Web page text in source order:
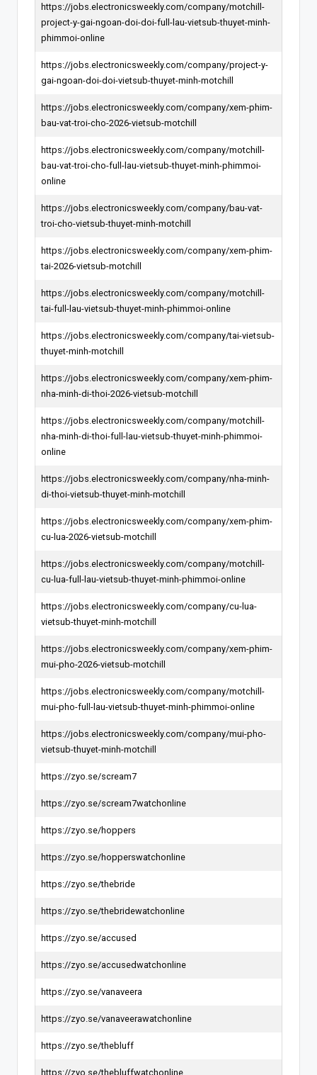
https://jobs.electronicsweekly.com/company/motchill-
project-y-gai-ngoan-doi-doi-full-lau-vietsub-thuyet-minh-
phimmoi-online
https://jobs.electronicsweekly.com/company/project-y-
gai-ngoan-doi-doi-vietsub-thuyet-minh-motchill
https://jobs.electronicsweekly.com/company/xem-phim-
bau-vat-troi-cho-2026-vietsub-motchill
https://jobs.electronicsweekly.com/company/motchill-
bau-vat-troi-cho-full-lau-vietsub-thuyet-minh-phimmoi-
online
https://jobs.electronicsweekly.com/company/bau-vat-
troi-cho-vietsub-thuyet-minh-motchill
https://jobs.electronicsweekly.com/company/xem-phim-
tai-2026-vietsub-motchill
https://jobs.electronicsweekly.com/company/motchill-
tai-full-lau-vietsub-thuyet-minh-phimmoi-online
https://jobs.electronicsweekly.com/company/tai-vietsub-
thuyet-minh-motchill
https://jobs.electronicsweekly.com/company/xem-phim-
nha-minh-di-thoi-2026-vietsub-motchill
https://jobs.electronicsweekly.com/company/motchill-
nha-minh-di-thoi-full-lau-vietsub-thuyet-minh-phimmoi-
online
https://jobs.electronicsweekly.com/company/nha-minh-
di-thoi-vietsub-thuyet-minh-motchill
https://jobs.electronicsweekly.com/company/xem-phim-
cu-lua-2026-vietsub-motchill
https://jobs.electronicsweekly.com/company/motchill-
cu-lua-full-lau-vietsub-thuyet-minh-phimmoi-online
https://jobs.electronicsweekly.com/company/cu-lua-
vietsub-thuyet-minh-motchill
https://jobs.electronicsweekly.com/company/xem-phim-
mui-pho-2026-vietsub-motchill
https://jobs.electronicsweekly.com/company/motchill-
mui-pho-full-lau-vietsub-thuyet-minh-phimmoi-online
https://jobs.electronicsweekly.com/company/mui-pho-
vietsub-thuyet-minh-motchill
https://zyo.se/scream7
https://zyo.se/scream7watchonline
https://zyo.se/hoppers
https://zyo.se/hopperswatchonline
https://zyo.se/thebride
https://zyo.se/thebridewatchonline
https://zyo.se/accused
https://zyo.se/accusedwatchonline
https://zyo.se/vanaveera
https://zyo.se/vanaveerawatchonline
https://zyo.se/thebluff
https://zyo.se/thebluffwatchonline